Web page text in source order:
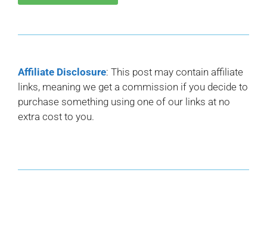
Affiliate Disclosure: This post may contain affiliate
links, meaning we get a commission if you decide to
purchase something using one of our links at no
extra cost to you.